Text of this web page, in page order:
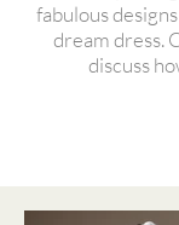
fabulous
dream dress.
discuss